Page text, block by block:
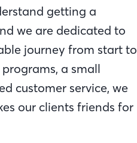
getting a
we are dedicated to
journey from start to
a small
customer service, we
our clients friends for